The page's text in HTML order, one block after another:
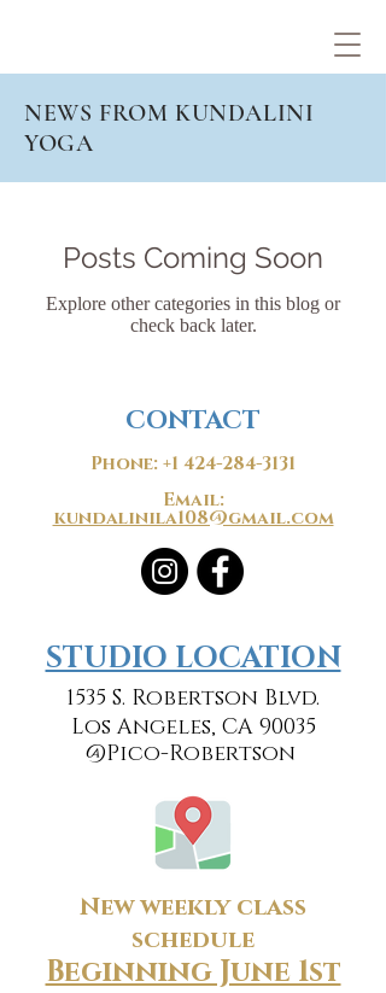
NEWS FROM KUNDALINI
YOGA
Posts Coming Soon
Explore other categories in this blog or
check back later.
CONTACT
Phone:+1 424-284-3131
Email:
kundalinila108@gmail.com
​​STUDIO LOCATION
1535 S. Robertson Blvd.
Los Angeles, CA 90035
@Pico-Robertson
New weekly class
schedule
Beginning June 1st